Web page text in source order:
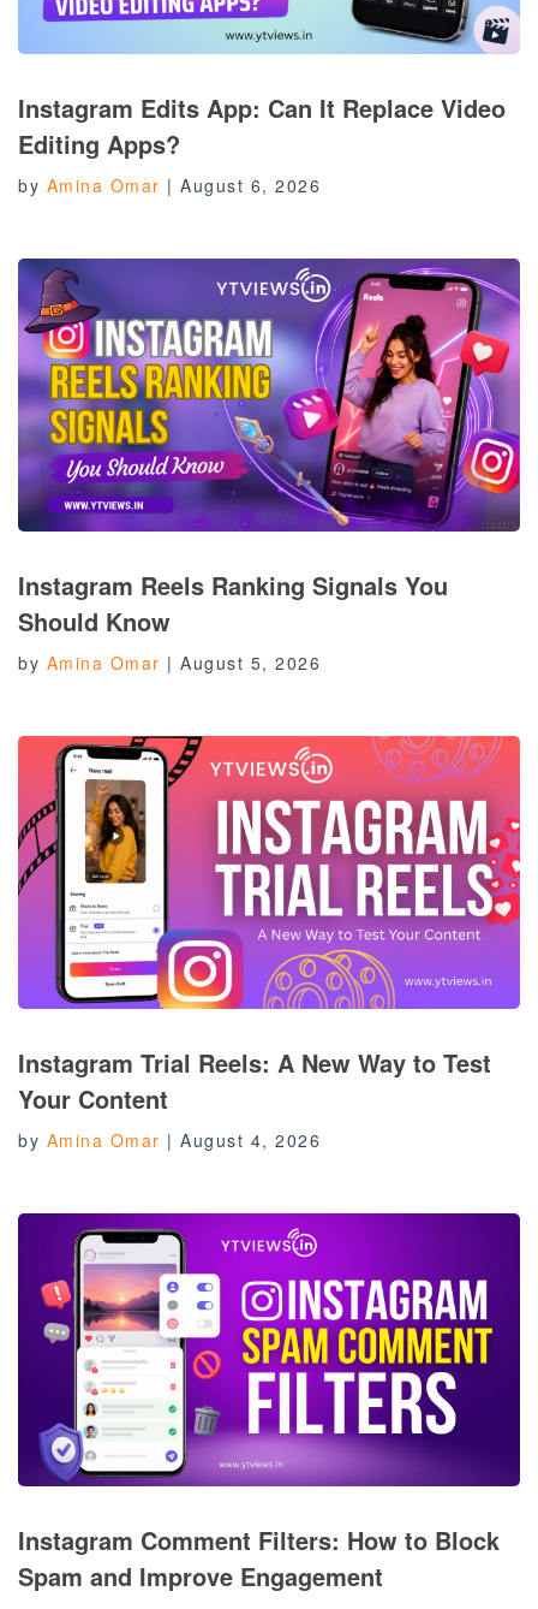
Instagram Edits App: Can It Replace Video
Editing Apps?
by Amina Omar | August 6, 2026
Instagram Reels Ranking Signals You
Should Know
by Amina Omar | August 5, 2026
Instagram Trial Reels: A New Way to Test
Your Content
by Amina Omar | August 4, 2026
Instagram Comment Filters: How to Block
Spam and Improve Engagement